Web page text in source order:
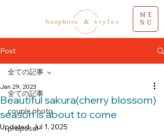
ME
NU
Post
全ての記事
couple photo
proposal
全ての記事
Beautiful sakura(cherry blossom)
season is about to come
Jan 29, 2023
Updated:Jul 1, 2025